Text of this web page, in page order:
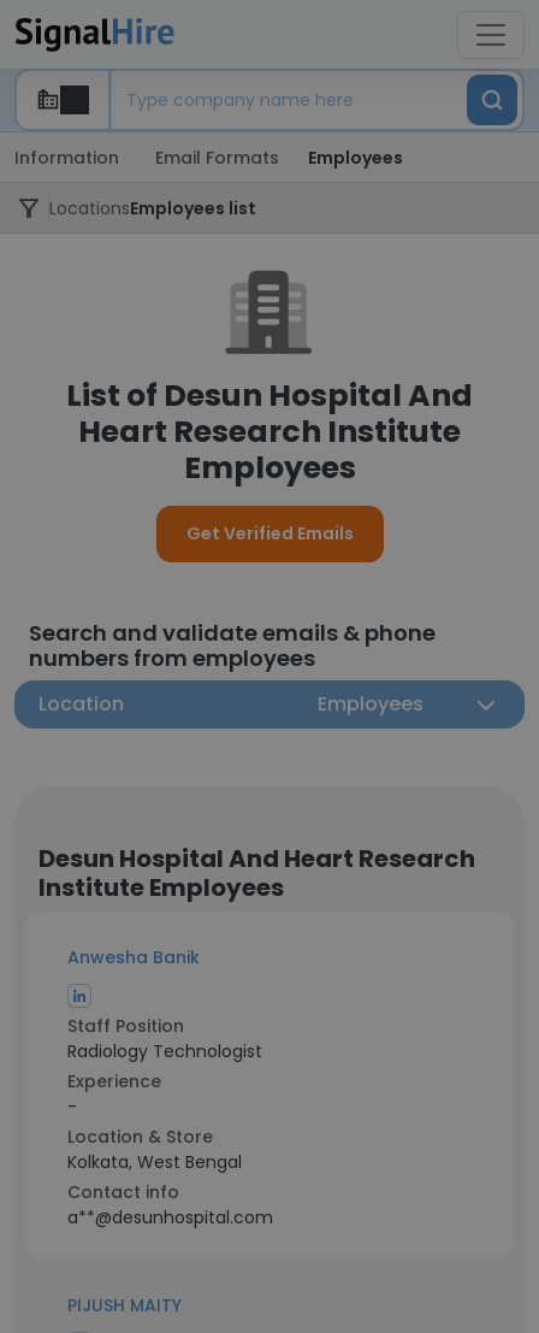
Information Email Formats Employees
LocationsEmployees list
List of Desun Hospital And
Heart Research Institute
Employees
Get Verified Emails
Search and validate emails & phone
numbers from employees
Location Employees
Desun Hospital And Heart Research
Institute Employees
Anwesha Banik
Staff Position
Radiology Technologist
Experience
-
Location & Store
Kolkata, West Bengal
Contact info
a**@desunhospital.com
PIJUSH MAITY